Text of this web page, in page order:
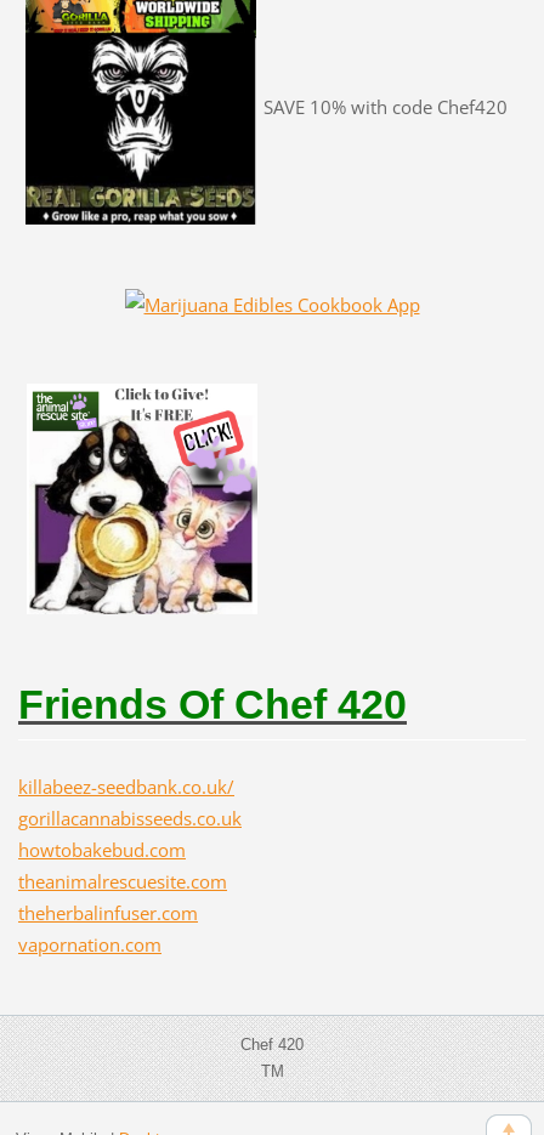
SAVE 10% with code Chef420
Friends Of Chef 420
killabeez-seedbank.co.uk/
gorillacannabisseeds.co.uk
howtobakebud.com
theanimalrescuesite.com
theherbalinfuser.com
vapornation.com
Chef 420
TM